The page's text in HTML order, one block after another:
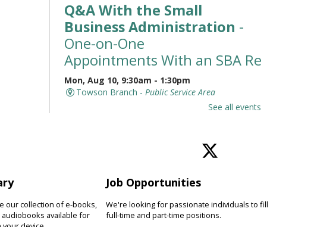
Q&A With the Small
Business Administration -
One-on-One
Appointments With an SBA
Mon, Aug 10, 9:30am - 1:30pm
Towson Branch - Public Service Area
Toddler Story Time: Wiggles
and Fun
See all events
our collection of e-books,
available for
Job Opportunities
We're looking for passionate individuals to fill
full-time and part-time positions.